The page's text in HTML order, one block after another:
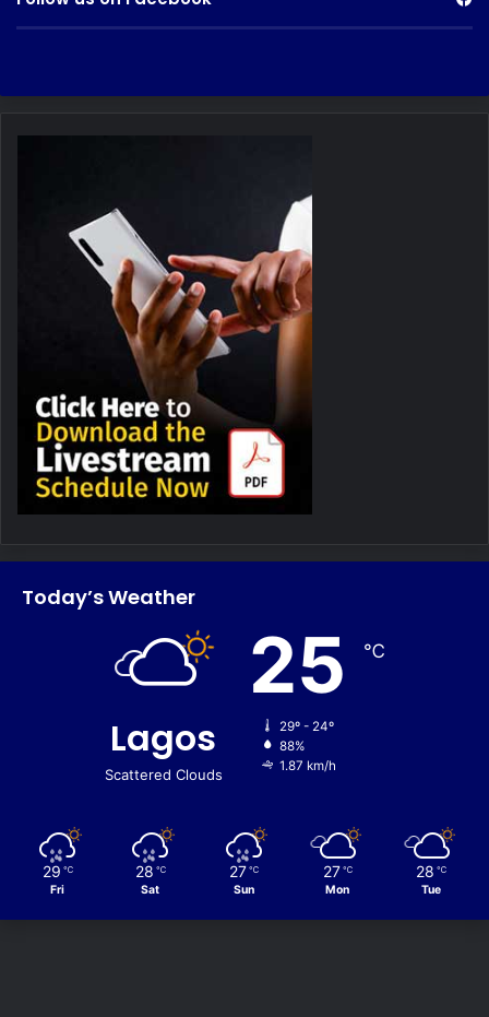
Today’s Weather
Lagos
Scattered Clouds
25 ℃
29º - 24º
88%
1.87 km/h
29 ℃
Fri
28 ℃
Sat
27 ℃
Sun
27 ℃
Mon
28 ℃
Tue